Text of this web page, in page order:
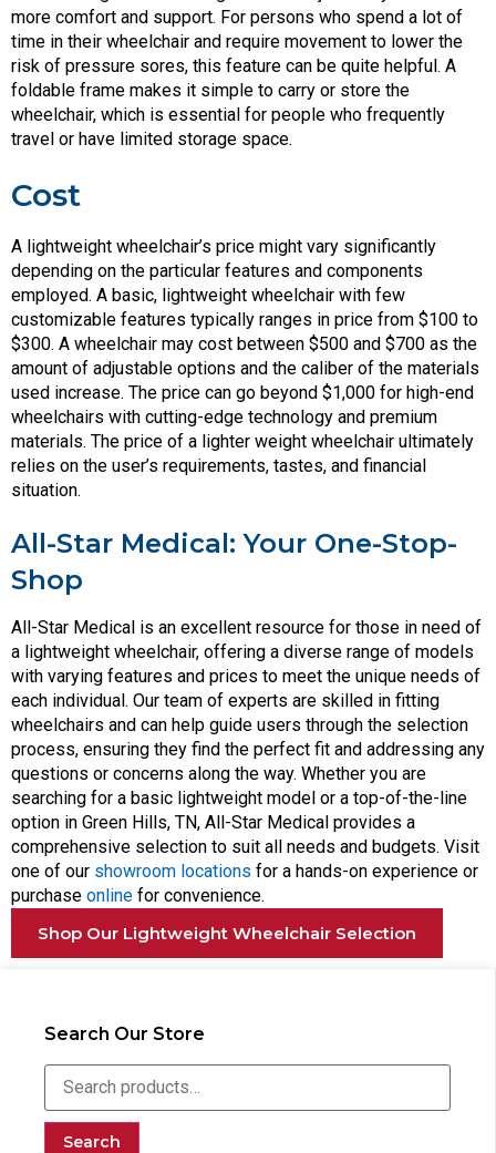
more comfort and support. For persons who spend a lot of
time in their wheelchair and require movement to lower the
risk of pressure sores, this feature can be quite helpful. A
foldable frame makes it simple to carry or store the
wheelchair, which is essential for people who frequently
travel or have limited storage space.
Cost
A lightweight wheelchair’s price might vary significantly
depending on the particular features and components
employed. A basic, lightweight wheelchair with few
customizable features typically ranges in price from $100 to
$300. A wheelchair may cost between $500 and $700 as the
amount of adjustable options and the caliber of the materials
used increase. The price can go beyond $1,000 for high-end
wheelchairs with cutting-edge technology and premium
materials. The price of a lighter weight wheelchair ultimately
relies on the user’s requirements, tastes, and financial
situation.
All-Star Medical: Your One-Stop-
Shop
All-Star Medical is an excellent resource for those in need of
a lightweight wheelchair, offering a diverse range of models
with varying features and prices to meet the unique needs of
each individual. Our team of experts are skilled in fitting
wheelchairs and can help guide users through the selection
process, ensuring they find the perfect fit and addressing any
questions or concerns along the way. Whether you are
searching for a basic lightweight model or a top-of-the-line
option in Green Hills, TN, All-Star Medical provides a
comprehensive selection to suit all needs and budgets. Visit
one of our showroom locations for a hands-on experience or
purchase online for convenience.
Shop Our Lightweight Wheelchair Selection
Search Our Store
Search